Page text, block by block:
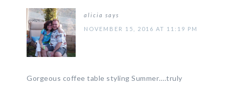
alicia says
NOVEMBER 15, 2016 AT 11:19 PM
Gorgeous coffee table styling Summer….truly